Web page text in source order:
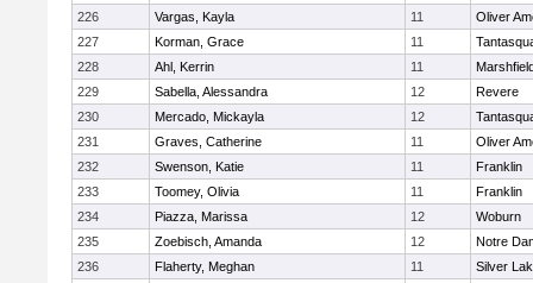
226
Vargas, Kayla 11
Oliver
227
Korman, Grace 11
228
Ahl, Kerrin 11
229
Sabella, Alessandra 12
Revere
230
Mercado, Mickayla 12
231
Graves, Catherine 11
Oliver
232
Swenson, Katie 11
Franklin
233
Toomey, Olivia 11
Franklin
234
Piazza, Marissa 12
Woburn
235
Zoebisch, Amanda 12
Notre
236
Flaherty, Meghan 11
Silver